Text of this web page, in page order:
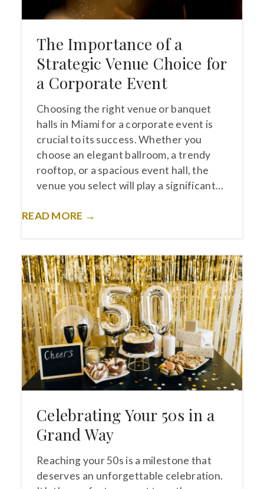
The Importance of a
Strategic Venue Choice for
a Corporate Event
Choosing the right venue or banquet
halls in Miami for a corporate event is
crucial to its success. Whether you
choose an elegant ballroom, a trendy
rooftop, or a spacious event hall, the
venue you select will play a significant…
READ MORE →
Celebrating Your 50s in a
Grand Way
Reaching your 50s is a milestone that
deserves an unforgettable celebration.